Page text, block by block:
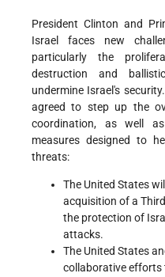
President Clinton and
Israel faces new
particularly the
destruction and
undermine Israel's
agreed to step up the
coordination, as well
measures designed to
threats:
The United States
acquisition of a
the protection of
attacks.
The United States
collaborative efforts